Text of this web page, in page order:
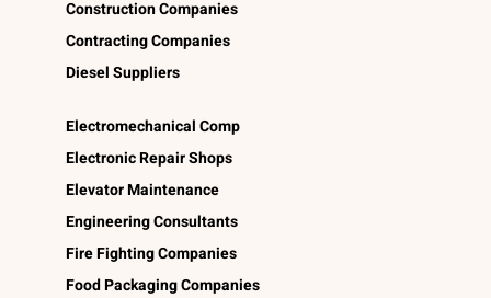
Construction Companies
Contracting Companies
Diesel Suppliers
Electromechanical Comp
Electronic Repair Shops
Elevator Maintenance
Engineering Consultants
Fire Fighting Companies
Food Packaging Companies